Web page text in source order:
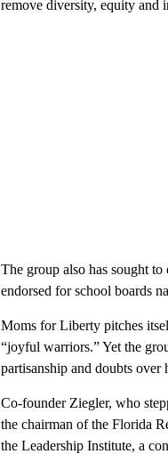
remove diversity, equity and
The group also has sought
endorsed for school boards
Moms for Liberty pitches
“joyful warriors.” Yet the
partisanship and doubts over
Co-founder Ziegler, who
the chairman of the Florida
the Leadership Institute, a